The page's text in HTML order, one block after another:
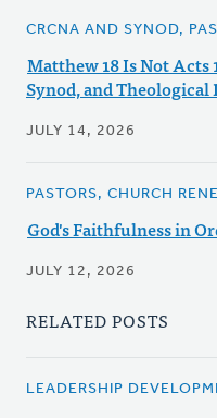
CRCNA AND SYNOD,
Matthew 18 Is Not Acts
Synod, and
JULY 14, 2026
PASTORS, CHURCH
God's Faithfulness in
JULY 12, 2026
RELATED POSTS
LEADERSHIP